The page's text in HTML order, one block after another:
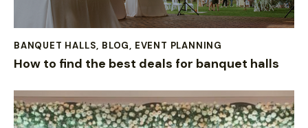
BANQUET HALLS, BLOG, EVENT PLANNING
How to find the best deals for banquet halls